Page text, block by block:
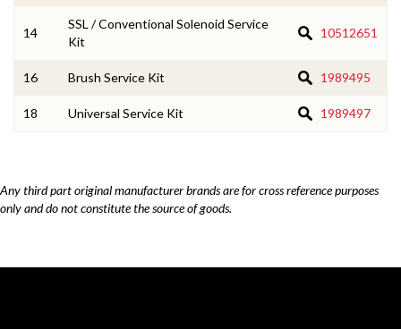
14
SSL / Conventional Solenoid Service
Kit
10512651
16 Brush Service Kit 1989495
18 Universal Service Kit 1989497
Any third part original manufacturer brands are for cross reference purposes
only and do not constitute the source of goods.